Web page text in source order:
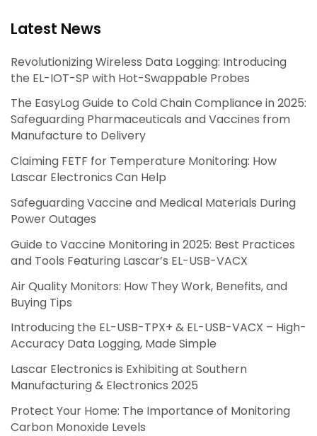
Latest News
Revolutionizing Wireless Data Logging: Introducing
the EL-IOT-SP with Hot-Swappable Probes
The EasyLog Guide to Cold Chain Compliance in 2025:
Safeguarding Pharmaceuticals and Vaccines from
Manufacture to Delivery
Claiming FETF for Temperature Monitoring: How
Lascar Electronics Can Help
Safeguarding Vaccine and Medical Materials During
Power Outages
Guide to Vaccine Monitoring in 2025: Best Practices
and Tools Featuring Lascar’s EL-USB-VACX
Air Quality Monitors: How They Work, Benefits, and
Buying Tips
Introducing the EL-USB-TPX+ & EL-USB-VACX – High-
Accuracy Data Logging, Made Simple
Lascar Electronics is Exhibiting at Southern
Manufacturing & Electronics 2025
Protect Your Home: The Importance of Monitoring
Carbon Monoxide Levels